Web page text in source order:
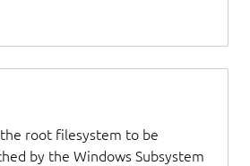
the root filesystem to be
by the Windows Subsystem